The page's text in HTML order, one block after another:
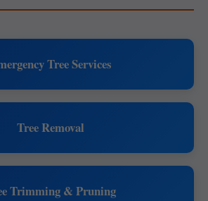
Tree Services
Tree Removal
Trimming & Pruning